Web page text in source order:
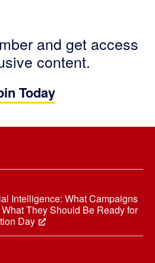
and get access
content.
Today
Intelligence: What Campaigns
They Should Be Ready for
Day